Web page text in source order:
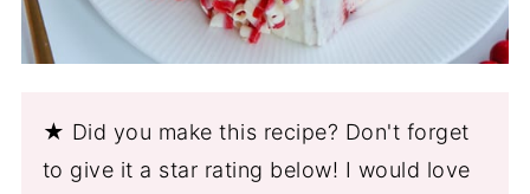
★ Did you make this recipe? Don't forget
to give it a star rating below! I would love